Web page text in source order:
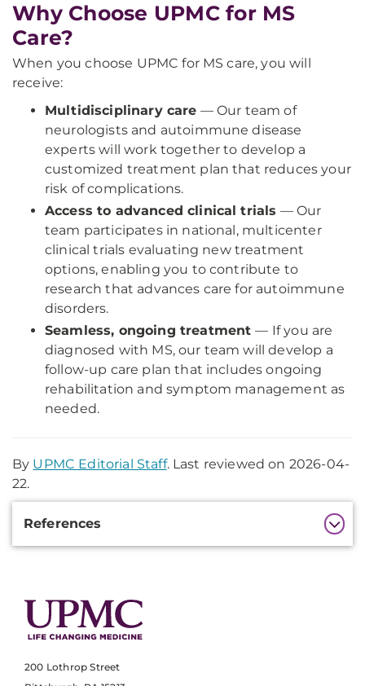
Why Choose UPMC for MS
Care?
When you choose UPMC for MS care, you will
receive:
Multidisciplinary care — Our team of
neurologists and autoimmune disease
experts will work together to develop a
customized treatment plan that reduces your
risk of complications.
Access to advanced clinical trials — Our
team participates in national, multicenter
clinical trials evaluating new treatment
options, enabling you to contribute to
research that advances care for autoimmune
disorders.
Seamless, ongoing treatment— If you are
diagnosed with MS, our team will develop a
follow-up care plan that includes ongoing
rehabilitation and symptom management as
needed.
By UPMC Editorial Staff. Last reviewed on 2026-04-
22.
References
200 Lothrop Street